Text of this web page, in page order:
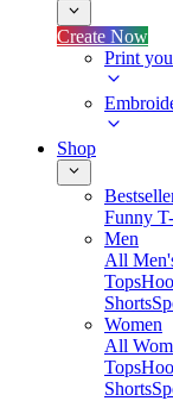
Create Now
Print
Shop
Funny
Men
All
Tops
Shorts
Women
All
Tops
Shorts